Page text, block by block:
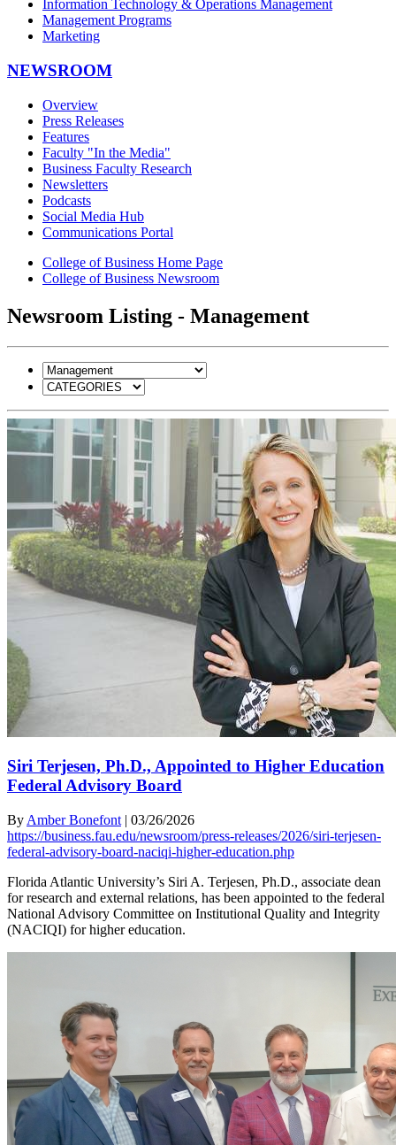
Information Technology & Operations Management
Management Programs
Marketing
NEWSROOM
Overview
Press Releases
Features
Faculty "In the Media"
Business Faculty Research
Newsletters
Podcasts
Social Media Hub
Communications Portal
College of Business Home Page
College of Business Newsroom
Newsroom Listing - Management
Siri Terjesen, Ph.D., Appointed to Higher Education
Federal Advisory Board
By Amber Bonefont | 03/26/2026
https://business.fau.edu/newsroom/press-releases/2026/siri-terjesen-
federal-advisory-board-naciqi-higher-education.php
Florida Atlantic University’s Siri A. Terjesen, Ph.D., associate dean
for research and external relations, has been appointed to the federal
National Advisory Committee on Institutional Quality and Integrity
(NACIQI) for higher education.